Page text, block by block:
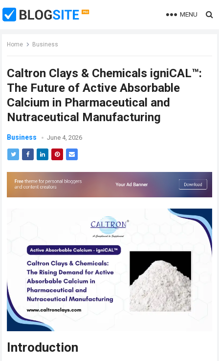
MENU
Home Business
Caltron Clays & Chemicals igniCAL™:
The Future of Active Absorbable
Calcium in Pharmaceutical and
Nutraceutical Manufacturing
Business June 4, 2026
Introduction